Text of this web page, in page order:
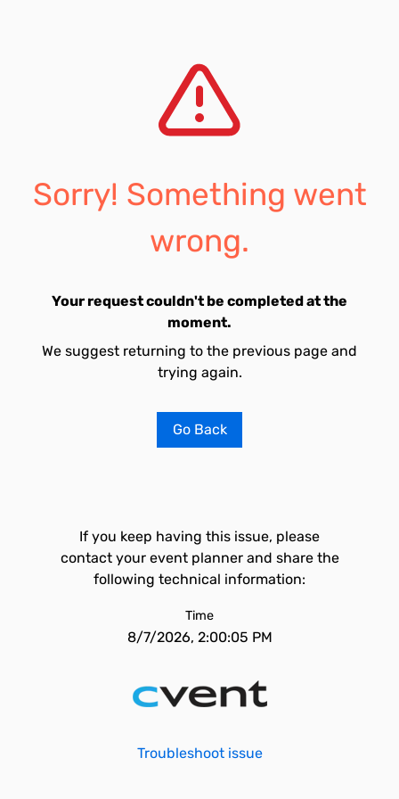
Sorry! Something went
wrong.
Your request couldn't be completed at the
moment.
We suggest returning to the previous page and
trying again.
Go Back
If you keep having this issue, please
contact your event planner and share the
following technical information:
Time
8/7/2026, 2:00:05 PM
Troubleshoot issue